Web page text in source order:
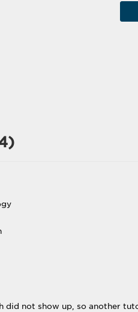
did not show up, so another